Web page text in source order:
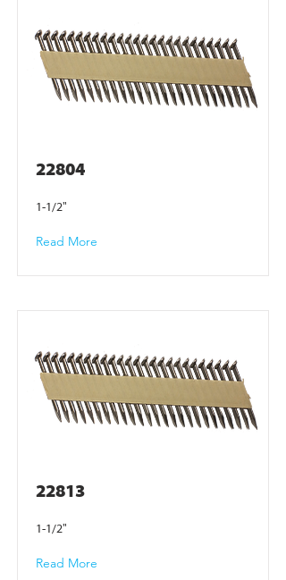
22804
1-1/2"
Read More
22813
1-1/2"
Read More